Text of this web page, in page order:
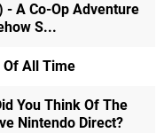
- A Co-Op Adventure
S...
Of All Time
You Think Of The
Nintendo Direct?